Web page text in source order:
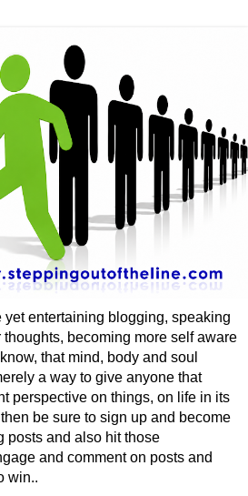
yet entertaining blogging, speaking
becoming more self aware
that mind, body and soul
a way to give anyone that
perspective on things, on life in its
be sure to sign up and become
posts and also hit those
and comment on posts and
win..